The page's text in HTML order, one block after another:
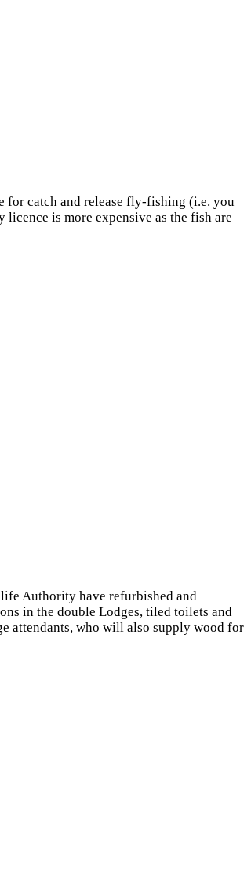
for catch and release fly-fishing (i.e. you
is more expensive as the fish are
Authority have refurbished and
in the double Lodges, tiled toilets and
attendants, who will also supply wood for